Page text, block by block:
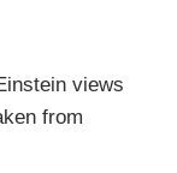
views
from